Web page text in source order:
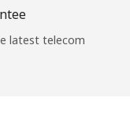
latest telecom